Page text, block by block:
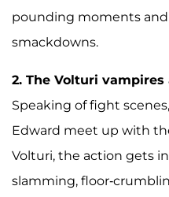
pounding moments
smackdowns.
2. The Volturi
Speaking of fight
Edward meet up with
Volturi, the action gets
slamming, floor-